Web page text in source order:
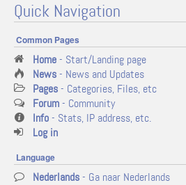
Quick Navigation
Common Pages
Home- Start/Landing page
News- News and Updates
Pages- Categories, Files, etc
Forum- Community
Info- Stats, IP address, etc.
Log in
Language
Nederlands- Ga naar Nederlands